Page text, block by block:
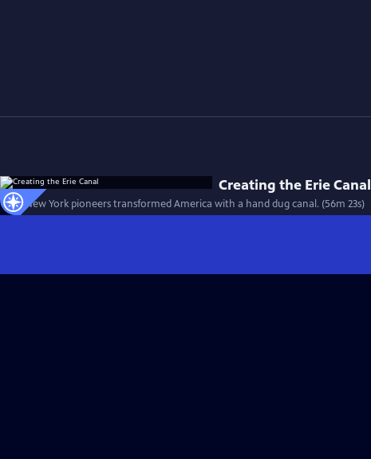
Creating the Erie Canal
How New York pioneers transformed America with a hand dug canal. (56m 23s)